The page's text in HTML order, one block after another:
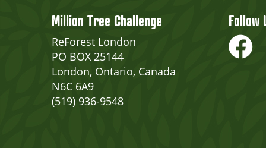
Million Tree Challenge
ReForest London
PO BOX 25144
London, Ontario, Canada
N6C 6A9
(519) 936-9548
Follow